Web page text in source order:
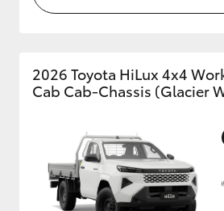
2026 Toyota HiLux 4x4
Cab Cab-Chassis (Glacier